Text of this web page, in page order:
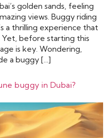
golden sands, feeling
views. Buggy riding
a thrilling experience that
Yet, before starting this
is key. Wondering,
a buggy […]
buggy in Dubai?